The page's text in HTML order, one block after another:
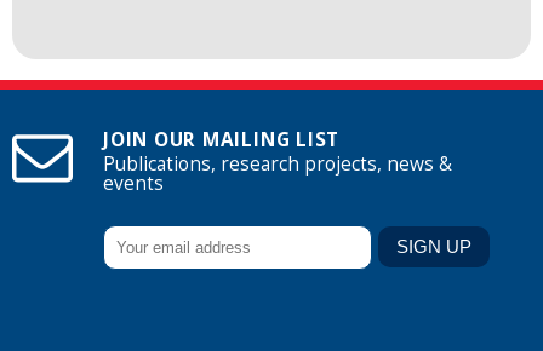
JOIN OUR MAILING LIST
Publications, research projects, news &
events